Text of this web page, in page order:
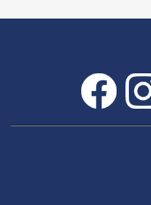
Social Media Menu
Facebook Instagram